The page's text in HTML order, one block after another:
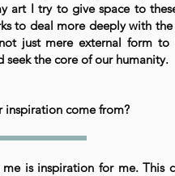
art I try to give space to
to deal more deeply with
just mere external form
the core of our humanity.
inspiration come from?
is inspiration for me. This